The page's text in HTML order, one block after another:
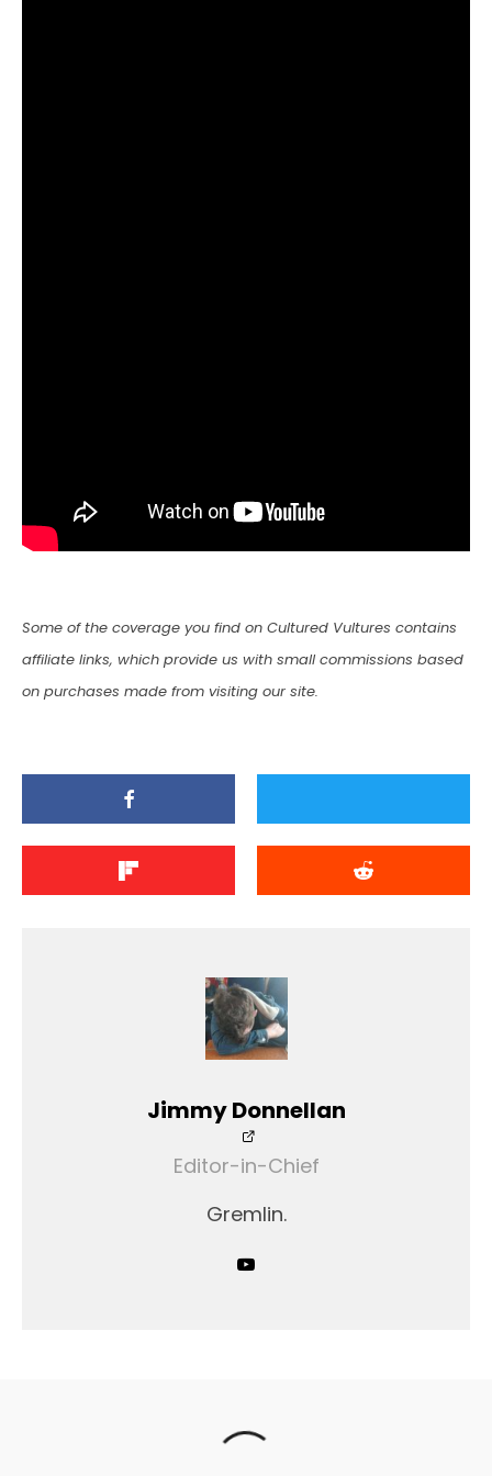
Some of the coverage you find on Cultured Vultures contains
affiliate links, which provide us with small commissions based
on purchases made from visiting our site.
Jimmy Donnellan
Editor-in-Chief
Gremlin.